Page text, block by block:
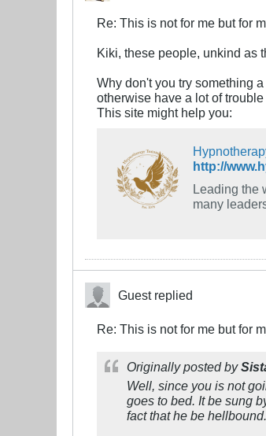
Re: This is not for me but for
Kiki, these people, unkind as
Why don't you try something
otherwise have a lot of trouble
This site might help you:
http://
Leading the
many
Guest replied
Re: This is not for me but for
Originally posted by
Well, since you is not
goes to bed. It be sung
fact that he be